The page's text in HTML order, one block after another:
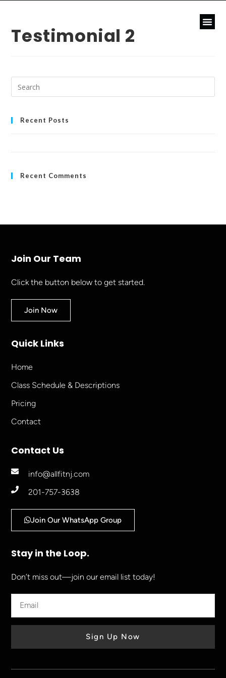
Testimonial 2
Recent Posts
Recent Comments
Join Our Team
Click the button below to get started.
Join Now
Quick Links
Home
Class Schedule & Descriptions
Pricing
Contact
Contact Us
info@allfitnj.com
201-757-3638
Join Our WhatsApp Group
Stay in the Loop.
Don’t miss out—join our email list today!
Sign Up Now